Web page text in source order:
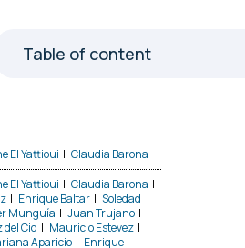
Table of content
El Yattioui | Claudia Barona
El Yattioui | Claudia Barona |
| Enrique Baltar | Soledad
Munguía | Juan Trujano |
del Cid | Mauricio Estevez |
Aparicio | Enrique